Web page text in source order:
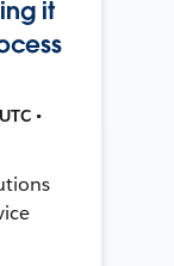
it
•